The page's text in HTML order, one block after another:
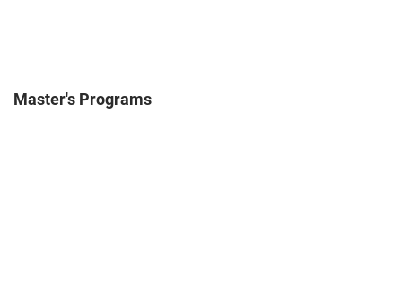
Master's Programs